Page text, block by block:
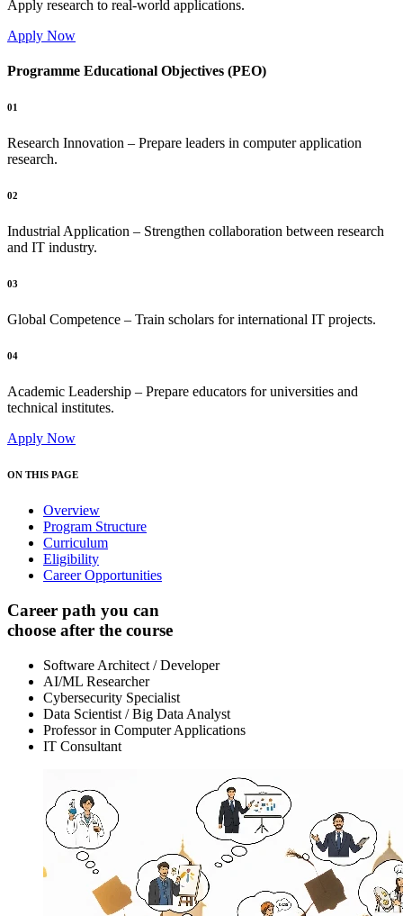
Apply research to real-world applications.
Apply Now
Programme Educational Objectives (PEO)
01
Research Innovation – Prepare leaders in computer application
research.
02
Industrial Application – Strengthen collaboration between research
and IT industry.
03
Global Competence – Train scholars for international IT projects.
04
Academic Leadership – Prepare educators for universities and
technical institutes.
Apply Now
ON THIS PAGE
Overview
Program Structure
Curriculum
Eligibility
Career Opportunities
Career path you can
choose after the course
Software Architect / Developer
AI/ML Researcher
Cybersecurity Specialist
Data Scientist / Big Data Analyst
Professor in Computer Applications
IT Consultant